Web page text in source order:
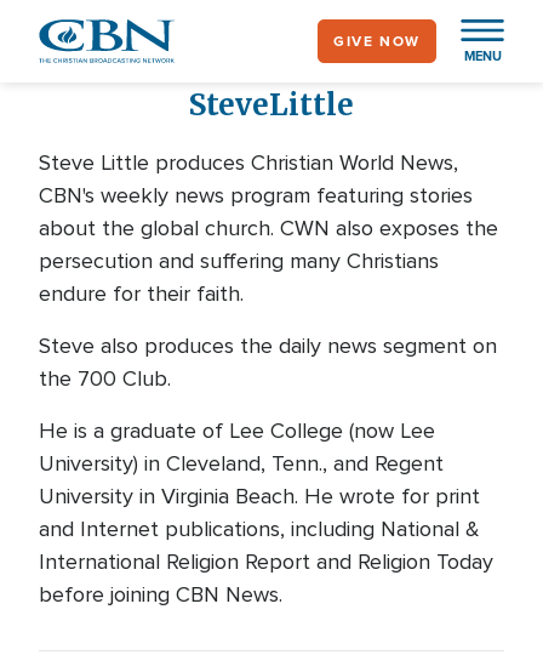
MENU
GIVE NOW
SteveLittle
Steve Little produces Christian World News,
CBN's weekly news program featuring stories
about the global church. CWN also exposes the
persecution and suffering many Christians
endure for their faith.
Steve also produces the daily news segment on
the 700 Club.
He is a graduate of Lee College (now Lee
University) in Cleveland, Tenn., and Regent
University in Virginia Beach. He wrote for print
and Internet publications, including National &
International Religion Report and Religion Today
before joining CBN News.